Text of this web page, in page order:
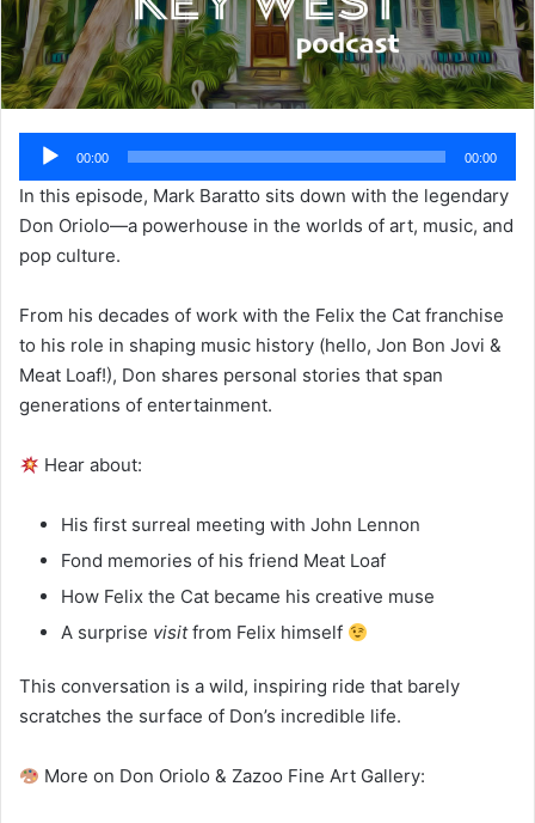
Audio
Player
00:00 00:00
In this episode, Mark Baratto sits down with the legendary
Don Oriolo—a powerhouse in the worlds of art, music, and
pop culture.
From his decades of work with the Felix the Cat franchise
to his role in shaping music history (hello, Jon Bon Jovi &
Meat Loaf!), Don shares personal stories that span
generations of entertainment.
Hear about:
His first surreal meeting with John Lennon
Fond memories of his friend Meat Loaf
How Felix the Cat became his creative muse
A surprise visitfrom Felix himself
This conversation is a wild, inspiring ride that barely
scratches the surface of Don’s incredible life.
More on Don Oriolo & Zazoo Fine Art Gallery: